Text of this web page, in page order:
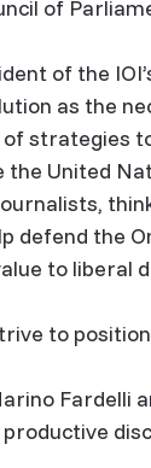
of
of the
as the
strategies
United
defend the
to liberal
to
Fardelli